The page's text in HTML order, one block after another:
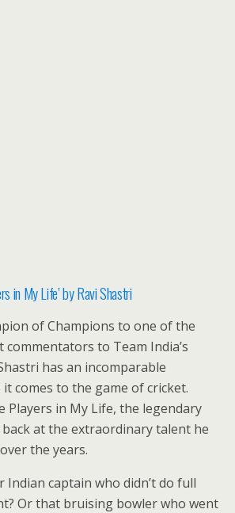
in My Life’ by Ravi Shastri
of Champions to one of the
commentators to Team India’s
has an incomparable
comes to the game of cricket.
Players in My Life, the legendary
at the extraordinary talent he
the years.
captain who didn’t do full
Or that bruising bowler who went